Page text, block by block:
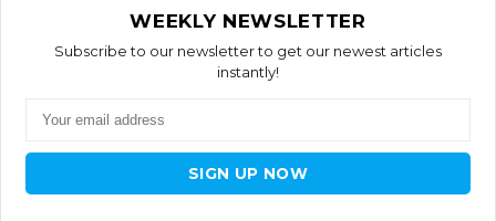
WEEKLY NEWSLETTER
Subscribe to our newsletter to get our newest articles
instantly!
SIGN UP NOW